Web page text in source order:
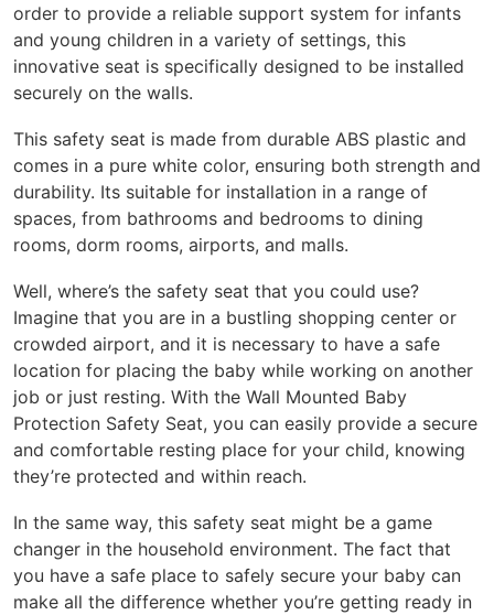
order to provide a reliable support system for infants
and young children in a variety of settings, this
innovative seat is specifically designed to be installed
securely on the walls.
This safety seat is made from durable ABS plastic and
comes in a pure white color, ensuring both strength and
durability. Its suitable for installation in a range of
spaces, from bathrooms and bedrooms to dining
rooms, dorm rooms, airports, and malls.
Well, where’s the safety seat that you could use?
Imagine that you are in a bustling shopping center or
crowded airport, and it is necessary to have a safe
location for placing the baby while working on another
job or just resting. With the Wall Mounted Baby
Protection Safety Seat, you can easily provide a secure
and comfortable resting place for your child, knowing
they’re protected and within reach.
In the same way, this safety seat might be a game
changer in the household environment. The fact that
you have a safe place to safely secure your baby can
make all the difference whether you’re getting ready in